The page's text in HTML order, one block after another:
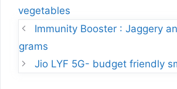
vegetables
Immunity Booster : Jaggery
grams
Jio LYF 5G- budget friendly